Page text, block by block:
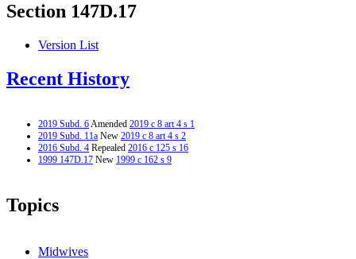
Section 147D.17
Version List
Recent History
2019 Subd. 6Amended 2019 c 8 art 4 s 1
2019 Subd. 11a New 2019 c 8 art 4 s 2
2016 Subd. 4 Repealed 2016 c 125 s 16
1999 147D.17 New 1999 c 162 s 9
Topics
Midwives